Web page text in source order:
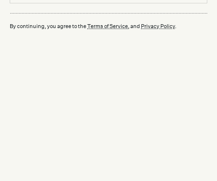
By continuing, you agree to theTerms of Service, and Privacy Policy.